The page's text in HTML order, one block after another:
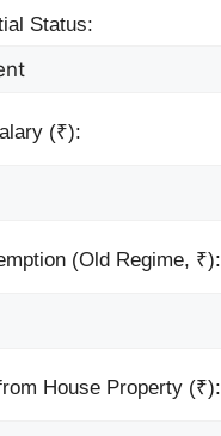
Status:
(₹):
(Old Regime, ₹):
House Property (₹):